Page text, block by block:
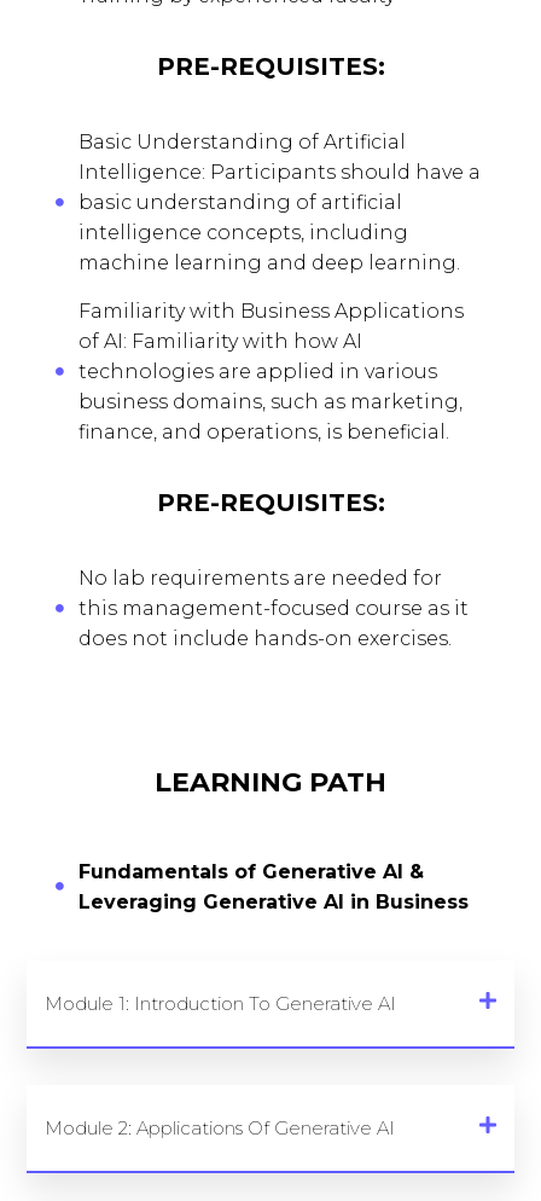
PRE-REQUISITES:
Basic Understanding of Artificial
Intelligence: Participants should have a
basic understanding of artificial
intelligence concepts, including
machine learning and deep learning.
Familiarity with Business Applications
of AI: Familiarity with how AI
technologies are applied in various
business domains, such as marketing,
finance, and operations, is beneficial.
PRE-REQUISITES:
No lab requirements are needed for
this management-focused course as it
does not include hands-on exercises.
LEARNING PATH
Fundamentals of Generative AI &
Leveraging Generative AI in Business
Module 1: Introduction To Generative AI
Module 2: Applications Of Generative AI